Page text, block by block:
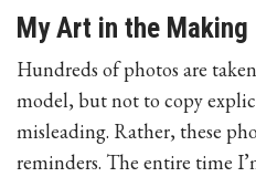
My Art in the Making
Hundreds of photos are
model, but not to copy
misleading. Rather, these
reminders. The entire time